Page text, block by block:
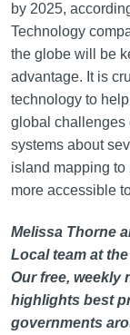
by 2025,
Technology
the globe will be
advantage. It is
technology to
global challenges
systems about
island mapping
more accessible
Melissa Thorne
Local team at
Our free, weekly
highlights best
governments